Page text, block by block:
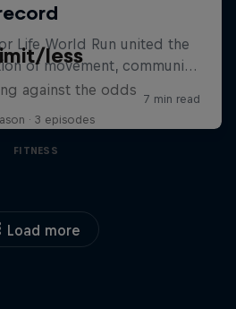
less
against the odds
· 3 episodes
FITNESS
Load more